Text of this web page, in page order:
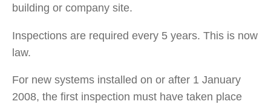
building or company site.
Inspections are required every 5 years. This is now
law.
For new systems installed on or after 1 January
2008, the first inspection must have taken place